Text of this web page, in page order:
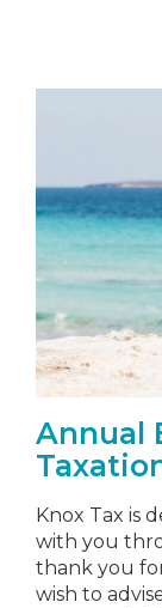
Annual
Knox Tax is
with you
thank you
wish to